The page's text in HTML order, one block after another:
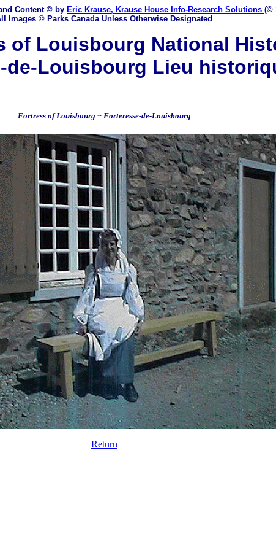
Content© by Eric Krause, Krause House Info-Research Solutions (©
Images © Parks Canada Unless Otherwise Designated
of Louisbourg National
de-Louisbourg Lieu
Fortress of Louisbourg ~ Forteresse-de-Louisbourg
Return